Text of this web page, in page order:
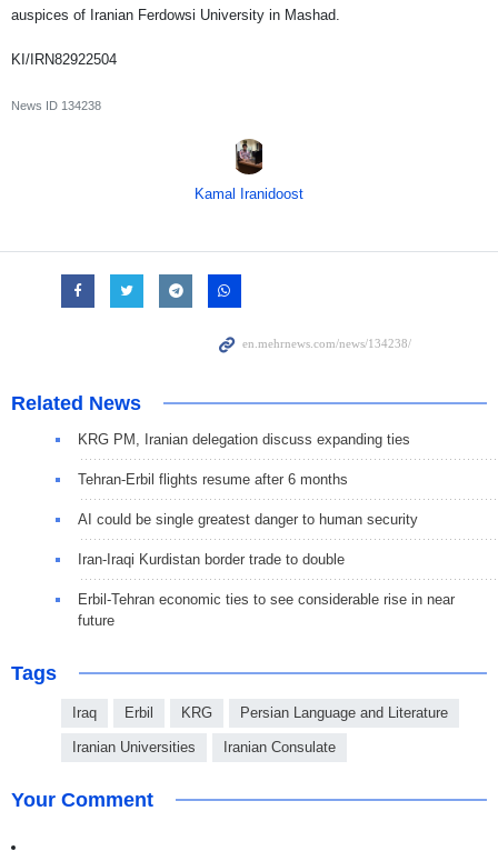
auspices of Iranian Ferdowsi University in Mashad.
KI/IRN82922504
News ID 134238
Kamal Iranidoost
Related News
KRG PM, Iranian delegation discuss expanding ties
Tehran-Erbil flights resume after 6 months
AI could be single greatest danger to human security
Iran-Iraqi Kurdistan border trade to double
Erbil-Tehran economic ties to see considerable rise in near
future
Tags
Iraq Erbil KRG Persian Language and Literature
Iranian Universities Iranian Consulate
Your Comment